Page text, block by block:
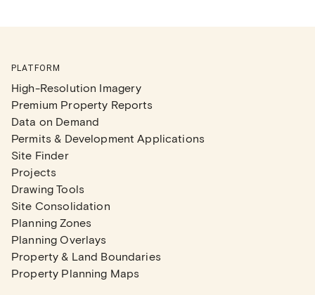
PLATFORM
High-Resolution Imagery
Premium Property Reports
Data on Demand
Permits & Development Applications
Site Finder
Projects
Drawing Tools
Site Consolidation
Planning Zones
Planning Overlays
Property & Land Boundaries
Property Planning Maps